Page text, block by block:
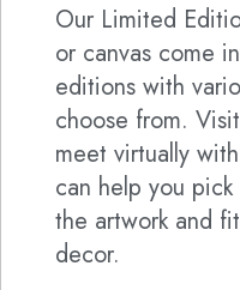
Our Limited
or canvas come
editions with
choose from.
meet virtually
can help you
the artwork and
decor.